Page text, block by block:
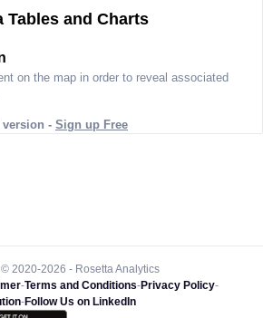
Tables and Charts
on the map in order to reveal associated
- Sign up Free
2020-2026 - Rosetta Analytics
-Terms and Conditions-Privacy Policy-
-Follow Us on LinkedIn